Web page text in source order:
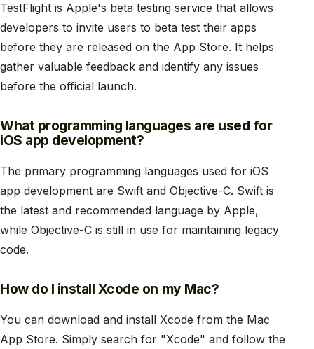
TestFlight is Apple's beta testing service that allows
developers to invite users to beta test their apps
before they are released on the App Store. It helps
gather valuable feedback and identify any issues
before the official launch.
What programming languages are used for
iOS app development?
The primary programming languages used for iOS
app development are Swift and Objective-C. Swift is
the latest and recommended language by Apple,
while Objective-C is still in use for maintaining legacy
code.
How do I install Xcode on my Mac?
You can download and install Xcode from the Mac
App Store. Simply search for "Xcode" and follow the